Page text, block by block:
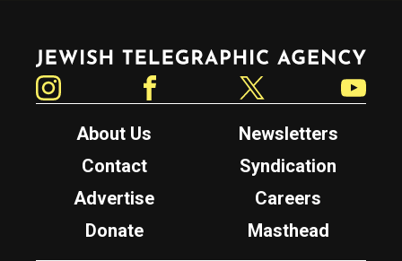
Jewish Telegraphic Agency
About Us
Newsletters
Contact
Syndication
Advertise
Careers
Donate
Masthead